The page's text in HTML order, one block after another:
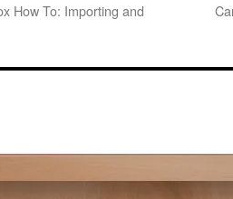
How To: Importing and